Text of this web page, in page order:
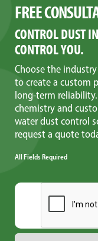
FREE
CONTROL DUST
CONTROL YOU.
Choose the
to create a custom
long-term
chemistry and
water dust control
request a quote
All Fields Required